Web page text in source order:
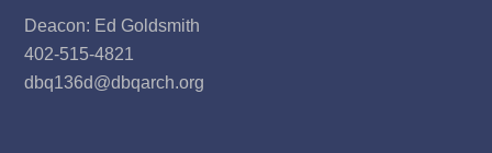
Deacon: Ed Goldsmith
402-515-4821
dbq136d@dbqarch.org